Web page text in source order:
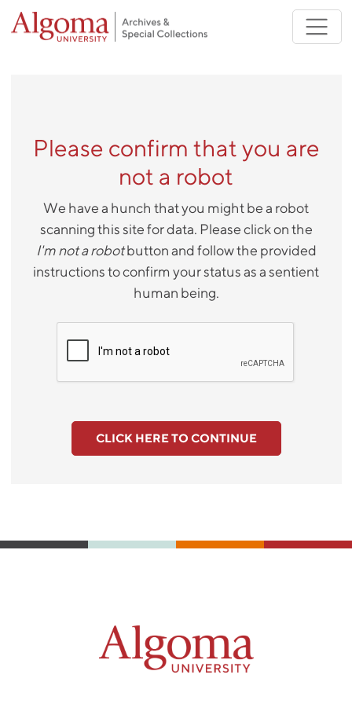
Skip to main content
Please confirm that you are
not a robot
We have a hunch that you might be a robot
scanning this site for data. Please click on the
I'm not a robotbutton and follow the provided
instructions to confirm your status as a sentient
human being.
CLICK HERE TO CONTINUE